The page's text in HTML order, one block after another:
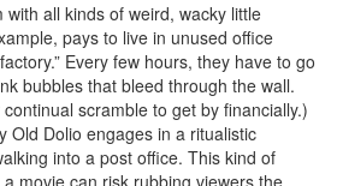
all kinds of weird, wacky little
pays to live in unused office
Every few hours, they have to go
bubbles that bleed through the wall.
scramble to get by financially.)
Old Dolio engages in a ritualistic
into a post office. This kind of
movie can risk rubbing viewers the